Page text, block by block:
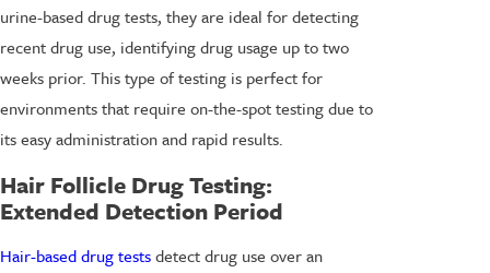
urine-based drug tests, they are ideal for detecting
recent drug use, identifying drug usage up to two
weeks prior. This type of testing is perfect for
environments that require on-the-spot testing due to
its easy administration and rapid results.
Hair Follicle Drug Testing:
Extended Detection Period
Hair-based drug testsdetect drug use over an